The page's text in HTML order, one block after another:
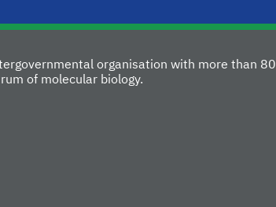
organisation with more than 80
of molecular biology.